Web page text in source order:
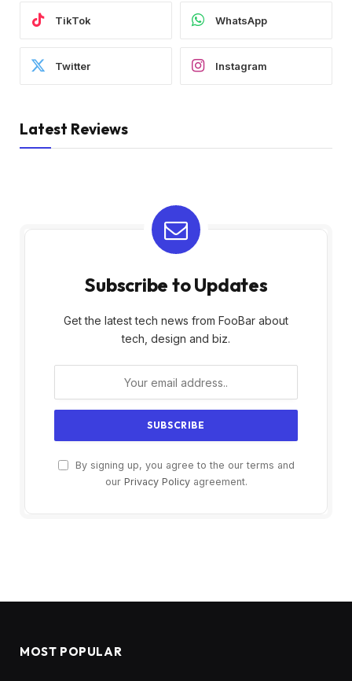
TikTok WhatsApp
Twitter Instagram
Latest Reviews
Subscribe to Updates
Get the latest tech news from FooBar about
tech, design and biz.
By signing up, you agree to the our terms and
our Privacy Policyagreement.
MOST POPULAR